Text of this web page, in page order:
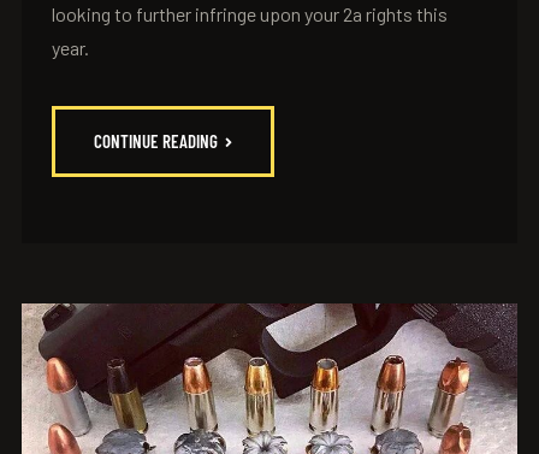
looking to further infringe upon your 2a rights this
year.
CONTINUE READING